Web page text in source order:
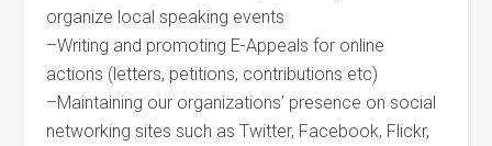
organize local speaking events
–Writing and promoting E-Appeals for online
actions (letters, petitions, contributions etc)
–Maintaining our organizations’ presence on social
networking sites such as Twitter, Facebook, Flickr,